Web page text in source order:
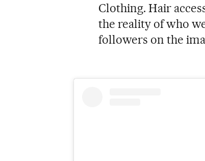
Clothing. Hair
the reality of who
followers on the